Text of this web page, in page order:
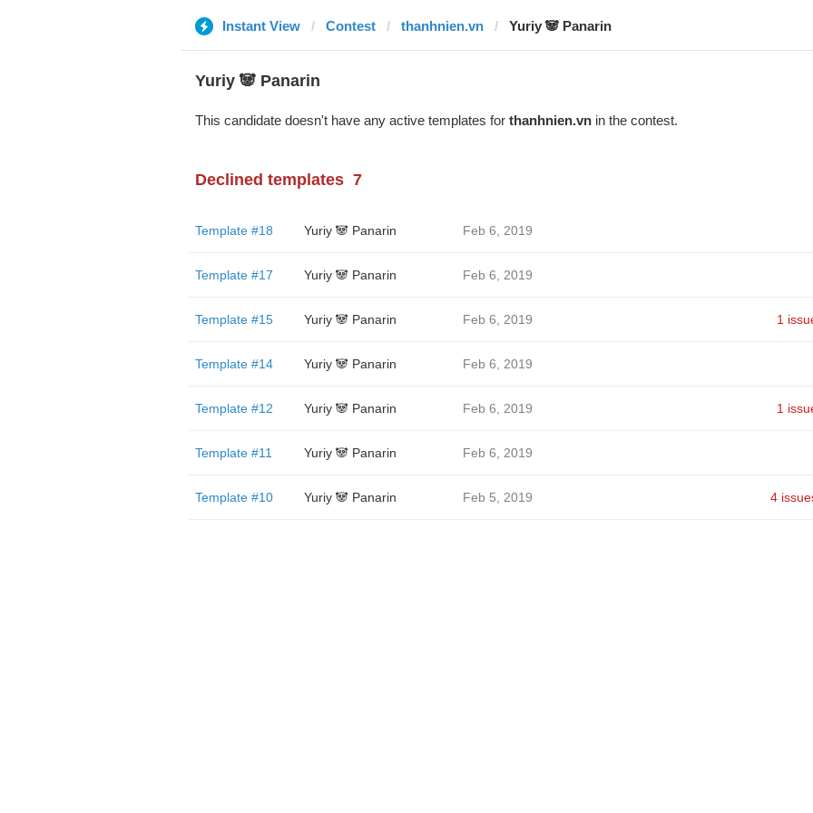
Instant View Contest thanhnien.vn Yuriy 🐼 Panarin
Yuriy 🐼 Panarin
This candidate doesn't have any active templates for thanhnien.vnin the contest.
Declined templates 7
Template #18 Yuriy 🐼 Panarin Feb 6, 2019
Template #17 Yuriy 🐼 Panarin Feb 6, 2019
Template #15 Yuriy 🐼 Panarin Feb 6, 2019 1
Template #14 Yuriy 🐼 Panarin Feb 6, 2019
Template #12 Yuriy 🐼 Panarin Feb 6, 2019 1
Template #11 Yuriy 🐼 Panarin Feb 6, 2019
Template #10 Yuriy 🐼 Panarin Feb 5, 2019 4